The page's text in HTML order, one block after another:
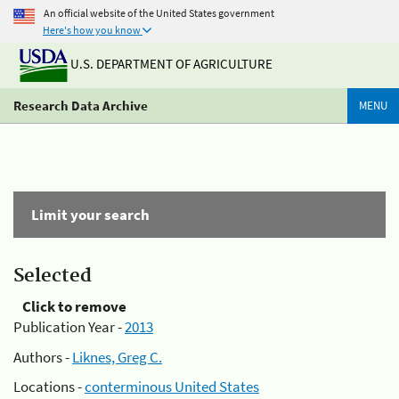
An official website of the United States government
Here's how you know
U.S. DEPARTMENT OF AGRICULTURE
Research Data Archive MENU
Limit your search
Selected
Click to remove
Publication Year -2013
Authors -Liknes, Greg C.
Locations -conterminous United States